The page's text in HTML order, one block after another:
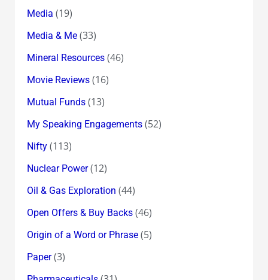
Media (19)
Media & Me(33)
Mineral Resources(46)
Movie Reviews(16)
Mutual Funds(13)
My Speaking Engagements(52)
Nifty(113)
Nuclear Power(12)
Oil & Gas Exploration (44)
Open Offers & Buy Backs(46)
Origin of a Word or Phrase(5)
Paper(3)